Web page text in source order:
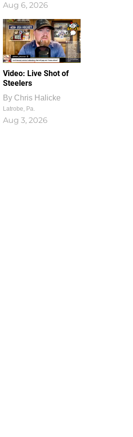
Aug 6, 2026
1
0
Video: Live Shot of
Steelers
By Chris Halicke
Latrobe, Pa.
Aug 3, 2026